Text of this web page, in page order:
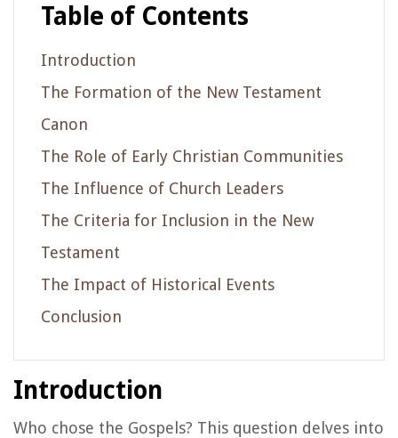
Table of Contents
Introduction
The Formation of the New Testament
Canon
The Role of Early Christian Communities
The Influence of Church Leaders
The Criteria for Inclusion in the New
Testament
The Impact of Historical Events
Conclusion
Introduction
Who chose the Gospels? This question delves into